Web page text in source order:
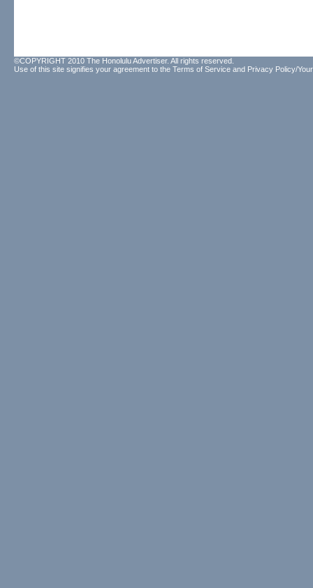
©COPYRIGHT 2010 The Honolulu Advertiser. All rights reserved.
Use of this site signifies your agreement to the Terms of Service and Privacy Policy/